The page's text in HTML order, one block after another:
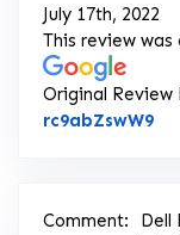
July 17th, 2022
This review
Original Review
rc9abZswW9
Comment:
Dell